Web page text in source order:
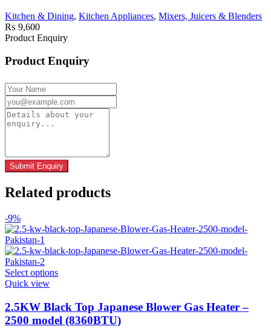
Kitchen & Dining, Kitchen Appliances, Mixers, Juicers & Blenders
₨ 9,600
Product Enquiry
Product Enquiry
Related products
-9%
Select optionsThis
multiple
variants.
The
Quick view
2.5KW Black Top Japanese Blower Gas Heater –
2500 model (8360BTU)